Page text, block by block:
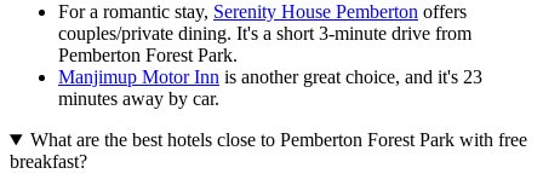
For a romantic stay, Serenity House Pemberton offers
couples/private dining. It's a short 3-minute drive from
Pemberton Forest Park.
Manjimup Motor Inn is another great choice, and it's 23
minutes away by car.
What are the best hotels close to Pemberton Forest Park with free
breakfast?